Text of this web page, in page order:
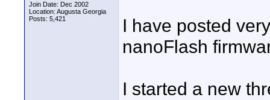
Join Date: Dec 2002
Location: Augusta Georgia
Posts: 5,421
I have posted
nanoFlash
I started a new